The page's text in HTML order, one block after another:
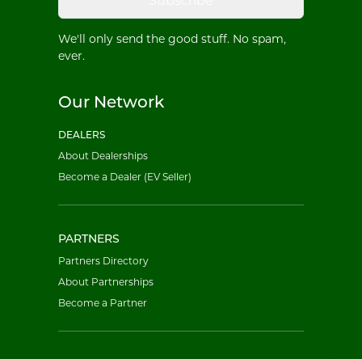
We'll only send the good stuff. No spam,
ever.
Our Network
DEALERS
About Dealerships
Become a Dealer (EV Seller)
PARTNERS
Partners Directory
About Partnerships
Become a Partner